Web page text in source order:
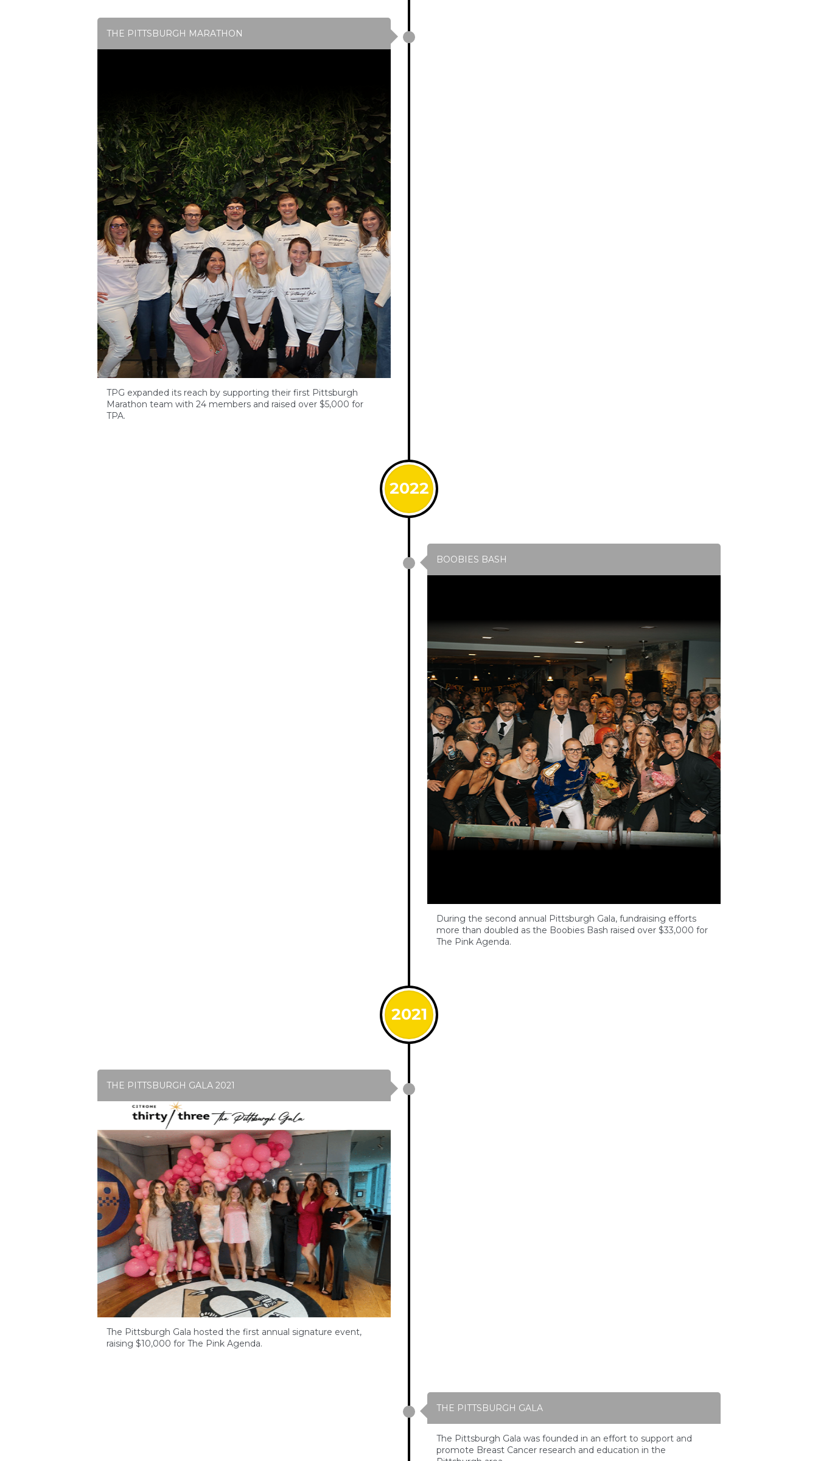
THE PITTSBURGH MARATHON
TPG expanded its reach by supporting their first Pittsburgh
Marathon team with 24 members and raised over $5,000 for
TPA.
2022
BOOBIES BASH
During the second annual Pittsburgh Gala, fundraising efforts
more than doubled as the Boobies Bash raised over $33,000 for
The Pink Agenda.
2021
THE PITTSBURGH GALA 2021
The Pittsburgh Gala hosted the first annual signature event,
raising $10,000 for The Pink Agenda.
THE PITTSBURGH GALA
The Pittsburgh Gala was founded in an effort to support and
promote Breast Cancer research and education in the